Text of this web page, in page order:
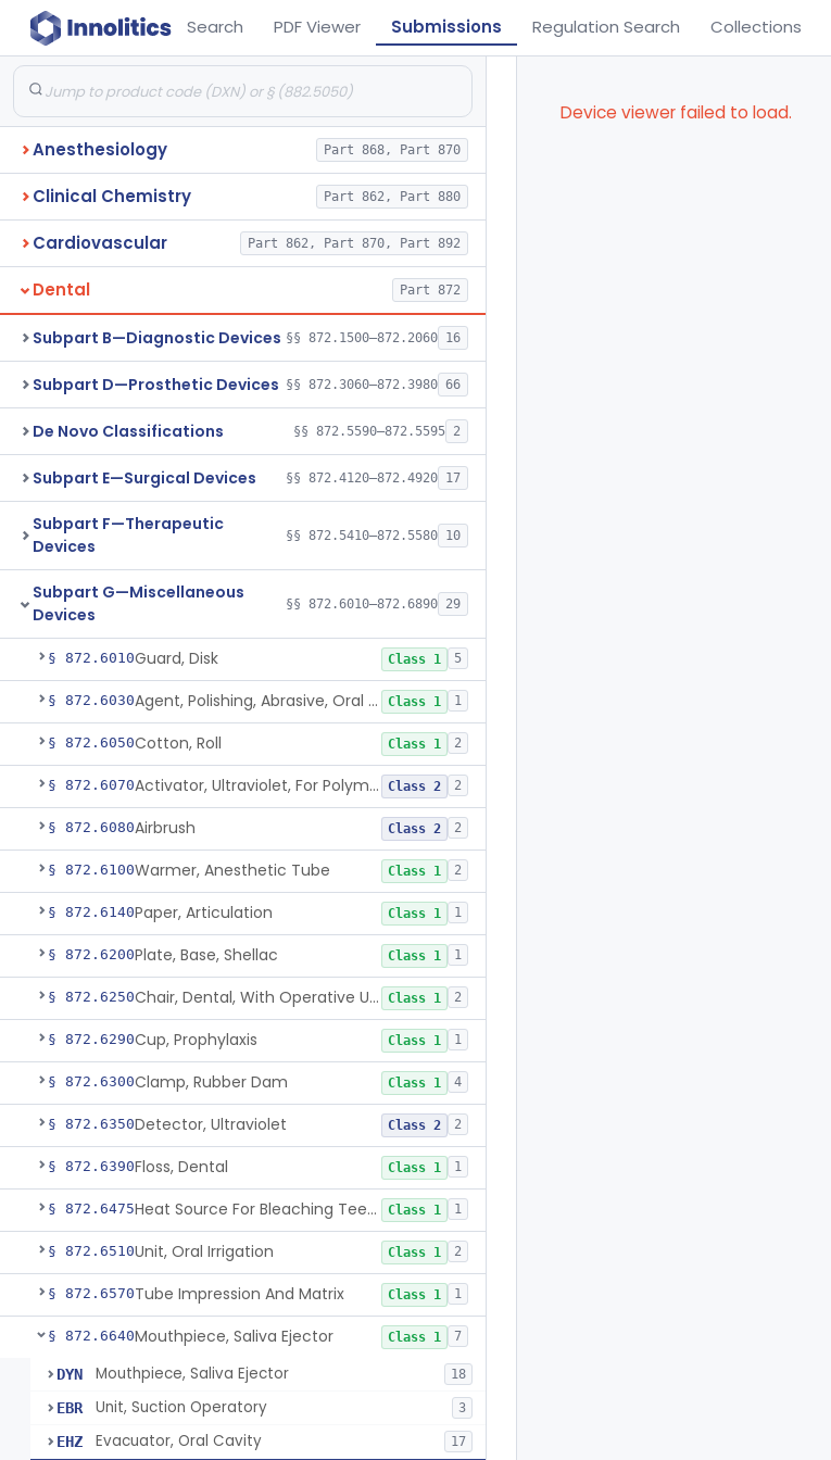
Search PDF Viewer Submissions Regulation Search Collections
Anesthesiology Part 868, Part 870
Clinical Chemistry Part 862, Part 880
Cardiovascular Part 862, Part 870, Part 892
Dental Part 872
Subpart B—Diagnostic Devices §§ 872.1500–872.2060 16
Subpart D—Prosthetic Devices §§ 872.3060–872.3980 66
De Novo Classifications §§ 872.5590–872.5595 2
Subpart E—Surgical Devices §§ 872.4120–872.4920 17
Subpart F—Therapeutic
Devices
§§ 872.5410–872.5580 10
Subpart G—Miscellaneous
Devices
§§ 872.6010–872.6890 29
§ 872.6010Guard, Disk Class 1 5
§ 872.6030 Agent, Polishing, Abrasive, Oral Cavity Class 1 1
§ 872.6050Cotton, Roll Class 1 2
§ 872.6070 Activator, Ultraviolet, For Polymerization Class 2 2
§ 872.6080Airbrush Class 2 2
§ 872.6100Warmer, Anesthetic Tube Class 1 2
§ 872.6140Paper, Articulation Class 1 1
§ 872.6200Plate, Base, Shellac Class 1 1
§ 872.6250 Chair, Dental, With Operative Unit Class 1 2
§ 872.6290Cup, Prophylaxis Class 1 1
§ 872.6300Clamp, Rubber Dam Class 1 4
§ 872.6350Detector, Ultraviolet Class 2 2
§ 872.6390Floss, Dental Class 1 1
§ 872.6475 Heat Source For Bleaching Teeth Class 1 1
§ 872.6510Unit, Oral Irrigation Class 1 2
§ 872.6570Tube Impression And Matrix Class 1 1
§ 872.6640Mouthpiece, Saliva Ejector Class 1 7
DYN Mouthpiece, Saliva Ejector 18
EBR Unit, Suction Operatory 3
EHZ Evacuator, Oral Cavity 17
Device viewer failed to load.